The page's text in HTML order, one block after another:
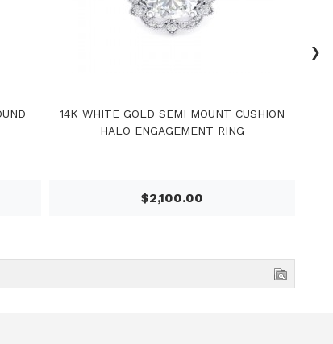
14K WHITE GOLD SEMI MOUNT CUSHION
HALO ENGAGEMENT RING
$2,100.00
›